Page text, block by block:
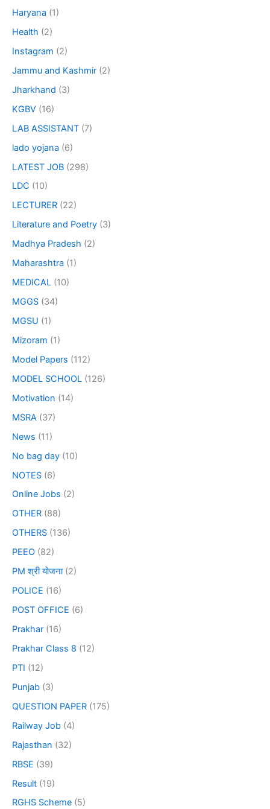
Haryana (1)
Health (2)
Instagram (2)
Jammu and Kashmir (2)
Jharkhand (3)
KGBV (16)
LAB ASSISTANT (7)
lado yojana (6)
LATEST JOB (298)
LDC (10)
LECTURER (22)
Literature and Poetry (3)
Madhya Pradesh (2)
Maharashtra (1)
MEDICAL (10)
MGGS (34)
MGSU (1)
Mizoram (1)
Model Papers (112)
MODEL SCHOOL (126)
Motivation (14)
MSRA (37)
News (11)
No bag day (10)
NOTES (6)
Online Jobs (2)
OTHER (88)
OTHERS (136)
PEEO (82)
PM श्री योजना(2)
POLICE (16)
POST OFFICE (6)
Prakhar (16)
Prakhar Class 8 (12)
PTI (12)
Punjab (3)
QUESTION PAPER (175)
Railway Job (4)
Rajasthan (32)
RBSE (39)
Result (19)
RGHS Scheme (5)